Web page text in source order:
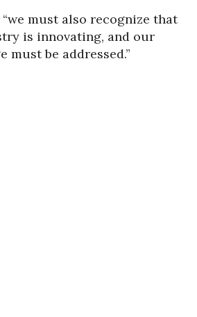
“we must also recognize that
is innovating, and our
must be addressed.”